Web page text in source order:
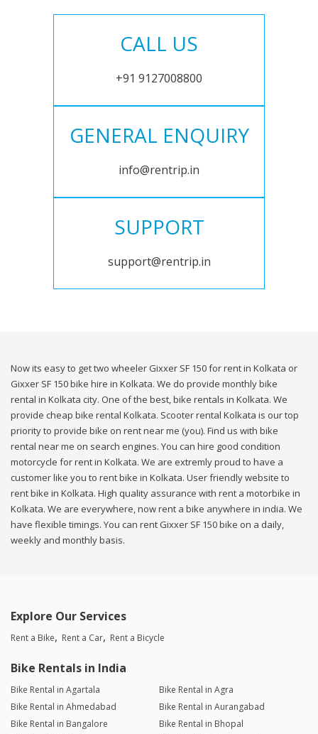
CALL US
+91 9127008800
GENERAL ENQUIRY
info@rentrip.in
SUPPORT
support@rentrip.in
Now its easy to get two wheeler Gixxer SF 150 for rent in Kolkata or
Gixxer SF 150 bike hire in Kolkata. We do provide monthly bike
rental in Kolkata city. One of the best, bike rentals in Kolkata. We
provide cheap bike rental Kolkata. Scooter rental Kolkata is our top
priority to provide bike on rent near me (you). Find us with bike
rental near me on search engines. You can hire good condition
motorcycle for rent in Kolkata. We are extremly proud to have a
customer like you to rent bike in Kolkata. User friendly website to
rent bike in Kolkata. High quality assurance with rent a motorbike in
Kolkata. We are everywhere, now rent a bike anywhere in india. We
have flexible timings. You can rent Gixxer SF 150 bike on a daily,
weekly and monthly basis.
Explore Our Services
Rent a Bike Rent a Car Rent a Bicycle
Bike Rentals in India
Bike Rental in Agartala
Bike Rental in Agra
Bike Rental in Ahmedabad
Bike Rental in Aurangabad
Bike Rental in Bangalore
Bike Rental in Bhopal